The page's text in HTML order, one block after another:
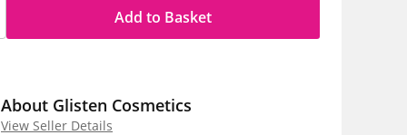
Add to Basket
About Glisten Cosmetics
View Seller Details